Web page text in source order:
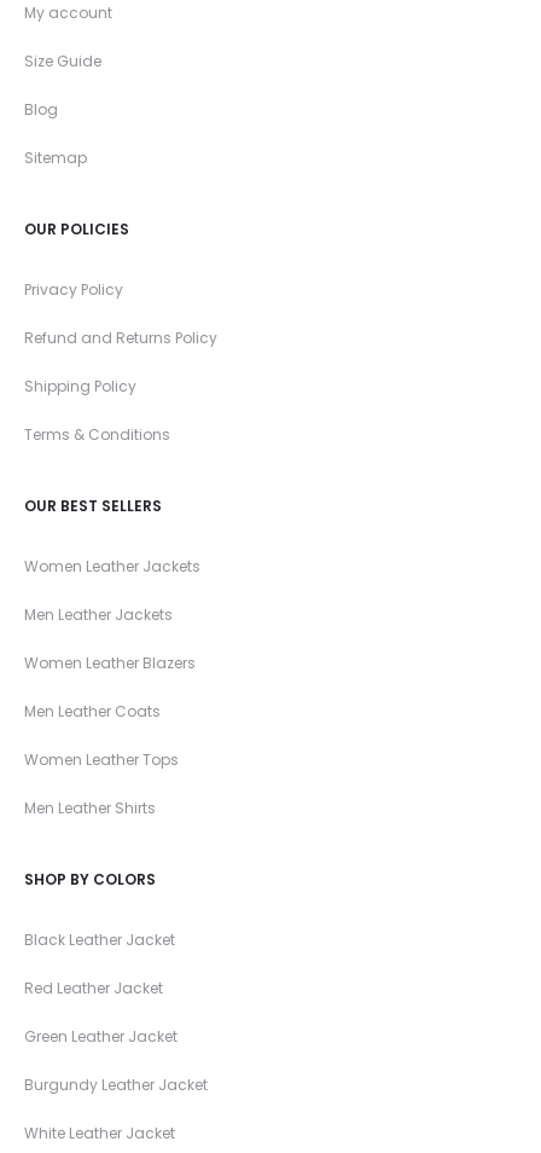
My account
Size Guide
Blog
Sitemap
OUR POLICIES
Privacy Policy
Refund and Returns Policy
Shipping Policy
Terms & Conditions
OUR BEST SELLERS
Women Leather Jackets
Men Leather Jackets
Women Leather Blazers
Men Leather Coats
Women Leather Tops
Men Leather Shirts
SHOP BY COLORS
Black Leather Jacket
Red Leather Jacket
Green Leather Jacket
Burgundy Leather Jacket
White Leather Jacket